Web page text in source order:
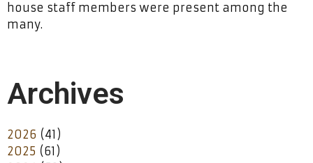
house staff members were present among the
many.
Archives
2026 (41)
2025 (61)